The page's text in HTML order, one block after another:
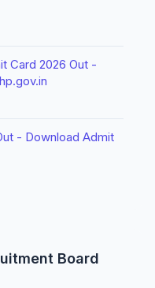
Card 2026 Out -
- Download Admit
Board